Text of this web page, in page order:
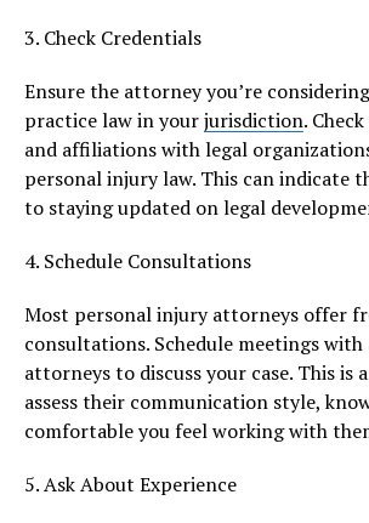
3. Check Credentials
Ensure the attorney you’re
practice law in yourjurisdiction.
and affiliations with legal
personal injury law. This can indicate
to staying updated on legal
4. Schedule Consultations
Most personal injury attorneys offer
consultations. Schedule meetings
attorneys to discuss your case. This
assess their communication style,
comfortable you feel working with
5. Ask About Experience